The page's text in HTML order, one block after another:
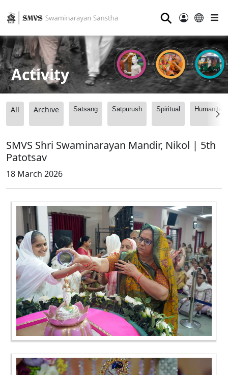
⚲
Activity
All Archive Satsang Satpurush Spiritual
SMVS Shri Swaminarayan Mandir, Nikol | 5th
Patotsav
18 March 2026